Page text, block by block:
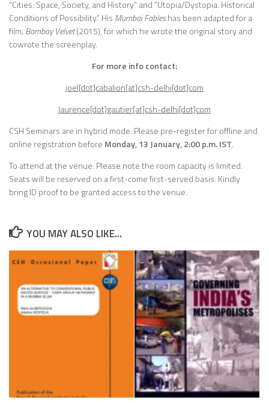
“Cities: Space, Society, and History” and “Utopia/Dystopia: Historical
Conditions of Possibility.” His Mumbai Fableshas been adapted for a
film, Bombay Velvet(2015), for which he wrote the original story and
cowrote the screenplay.
For more info contact:
joel[dot]cabalion[at]csh-delhi[dot]com
laurence[dot]gautier[at]csh-delhi[dot]com
CSH Seminars are in hybrid mode. Please pre-register for offline and
online registration before Monday, 13 January, 2:00 p.m. IST.
To attend at the venue: Please note the room capacity is limited.
Seats will be reserved on a first-come first-served basis. Kindly
bring ID proof to be granted access to the venue.
YOU MAY ALSO LIKE...